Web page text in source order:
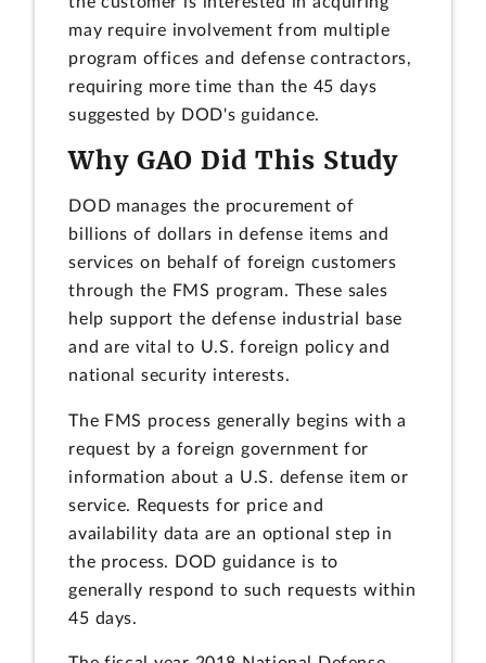
may require involvement from multiple
program offices and defense contractors,
requiring more time than the 45 days
suggested by DOD's guidance.
Why GAO Did This Study
DOD manages the procurement of
billions of dollars in defense items and
services on behalf of foreign customers
through the FMS program. These sales
help support the defense industrial base
and are vital to U.S. foreign policy and
national security interests.
The FMS process generally begins with a
request by a foreign government for
information about a U.S. defense item or
service. Requests for price and
availability data are an optional step in
the process. DOD guidance is to
generally respond to such requests within
45 days.